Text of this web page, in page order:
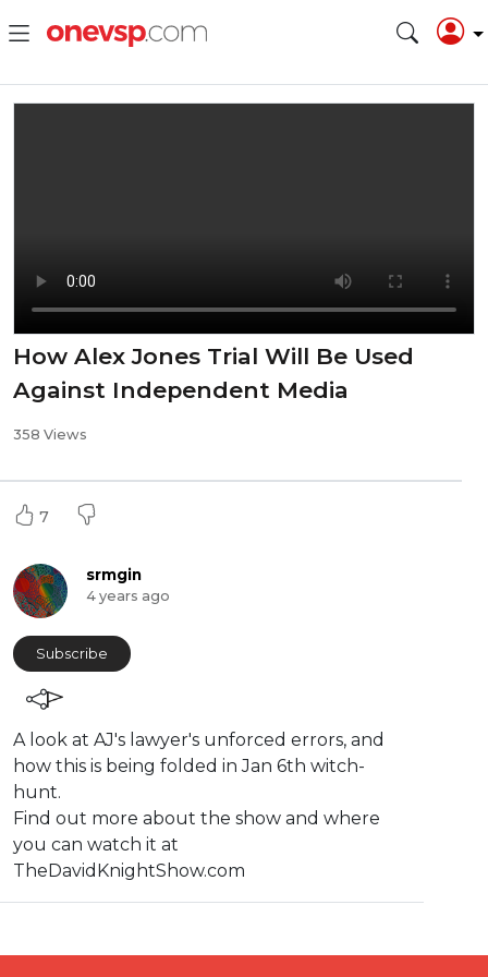
How Alex Jones Trial Will Be Used
Against Independent Media
358 Views
7
srmgin
4 years ago
Subscribe
⁣A look at AJ's lawyer's unforced errors, and
how this is being folded in Jan 6th witch-
hunt.
Find out more about the show and where
you can watch it at
TheDavidKnightShow.com